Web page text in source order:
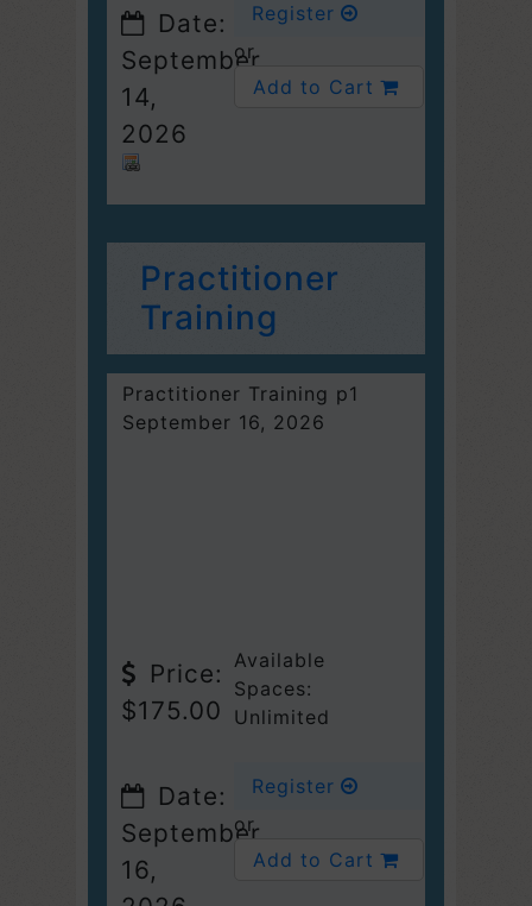
Date:
September
14,
2026
Register
or
Add to Cart
Practitioner
Training
Practitioner Training p1
September 16, 2026
Price:
$175.00
Date:
September
16,
Available
Spaces:
Unlimited
Register
or
Add to Cart